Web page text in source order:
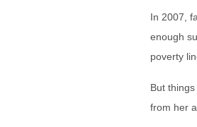
In 2007,
enough
poverty
But
from her